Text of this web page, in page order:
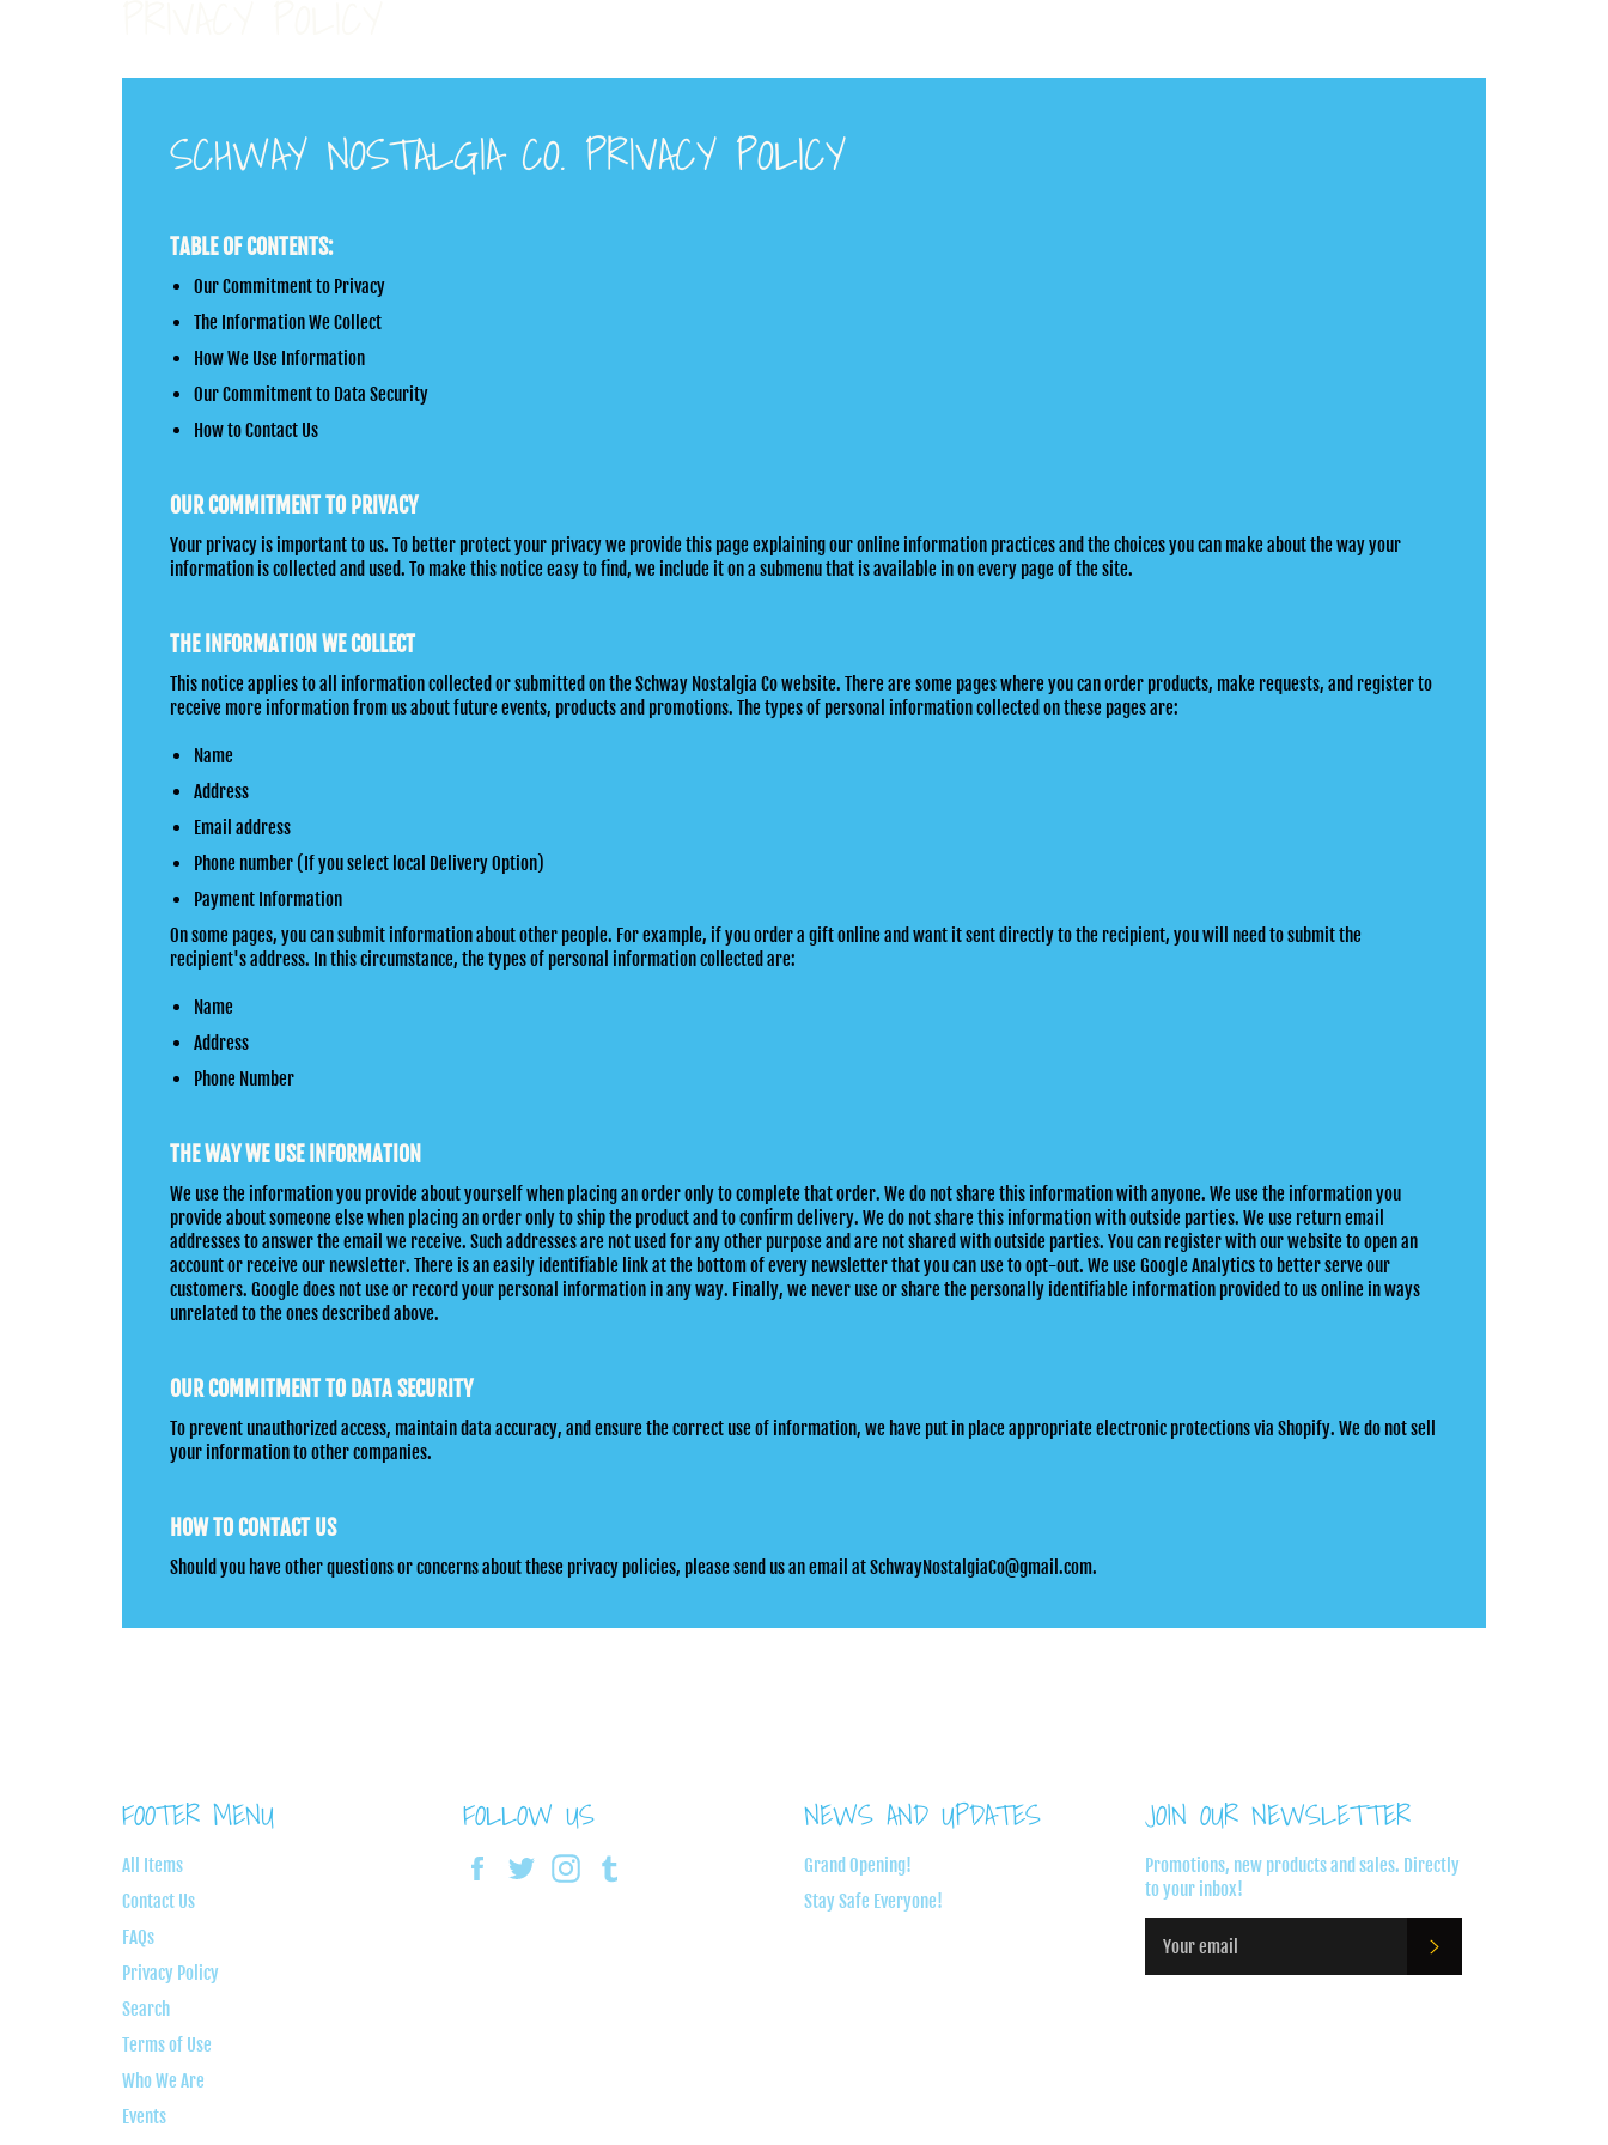
SCHWAY NOSTALGIA CO. PRIVACY POLICY
TABLE OF CONTENTS:
Our Commitment to Privacy
The Information We Collect
How We Use Information
Our Commitment to Data Security
How to Contact Us
OUR COMMITMENT TO PRIVACY
Your privacy is important to us. To better protect your privacy we provide this page explaining our online information practices and the choices you can make about the way your
information is collected and used. To make this notice easy to find, we include it on a submenu that is available in on every page of the site.
THE INFORMATION WE COLLECT
This notice applies to all information collected or submitted on the Schway Nostalgia Co website. There are some pages where you can order products, make requests, and register to
receive more information from us about future events, products and promotions. The types of personal information collected on these pages are:
Name
Address
Email address
Phone number (If you select local Delivery Option)
Payment Information
On some pages, you can submit information about other people. For example, if you order a gift online and want it sent directly to the recipient, you will need to submit the
recipient's address. In this circumstance, the types of personal information collected are:
Name
Address
Phone Number
THE WAY WE USE INFORMATION
We use the information you provide about yourself when placing an order only to complete that order. We do not share this information with anyone. We use the information you
provide about someone else when placing an order only to ship the product and to confirm delivery. We do not share this information with outside parties. We use return email
addresses to answer the email we receive. Such addresses are not used for any other purpose and are not shared with outside parties. You can register with our website to open an
account or receive our newsletter. There is an easily identifiable link at the bottom of every newsletter that you can use to opt-out. We use Google Analytics to better serve our
customers. Google does not use or record your personal information in any way. Finally, we never use or share the personally identifiable information provided to us online in ways
unrelated to the ones described above.
OUR COMMITMENT TO DATA SECURITY
To prevent unauthorized access, maintain data accuracy, and ensure the correct use of information, we have put in place appropriate electronic protections via Shopify. We do not sell
your information to other companies.
HOW TO CONTACT US
Should you have other questions or concerns about these privacy policies, please send us an email at SchwayNostalgiaCo@gmail.com.
FOOTER MENU
All Items
Contact Us
FAQs
Privacy Policy
Search
Terms of Use
Who We Are
Events
FOLLOW US
FacebookTwitter Instagram
NEWS AND UPDATES
Grand Opening!
Stay Safe Everyone!
JOIN OUR NEWSLETTER
Promotions, new products and sales. Directly
to your inbox!